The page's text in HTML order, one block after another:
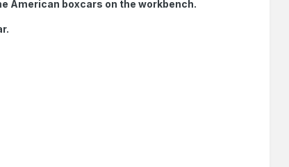
American boxcars on the workbench.